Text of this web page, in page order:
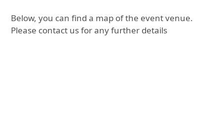
Below, you can find a map of the event venue.
Please contact us for any further details